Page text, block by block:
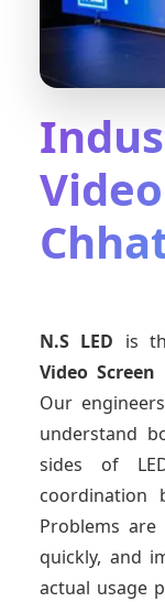
N.S LED is
Video
Our
understand
sides of
coordination
Problems
quickly, and
actual usage